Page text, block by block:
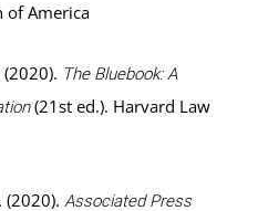
of America
The Bluebook: A
(21st ed.). Harvard Law
(2020). Associated Press